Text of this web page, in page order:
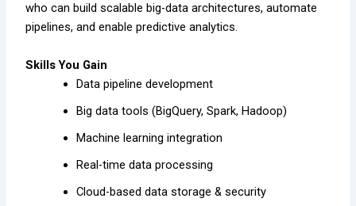
who can build scalable big-data architectures, automate
pipelines, and enable predictive analytics.
Skills You Gain
Data pipeline development
Big data tools (BigQuery, Spark, Hadoop)
Machine learning integration
Real-time data processing
Cloud-based data storage & security